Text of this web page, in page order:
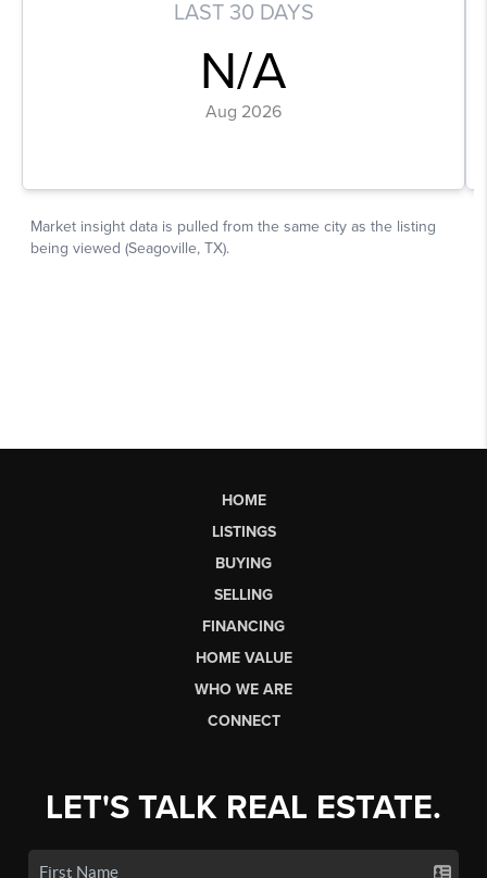
HOME
LISTINGS
BUYING
SELLING
FINANCING
HOME VALUE
WHO WE ARE
CONNECT
LET'S TALK REAL ESTATE.